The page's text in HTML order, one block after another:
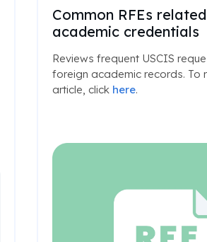
Common RFEs
academic credentials
Reviews frequent USCIS
foreign academic records. To
article, click here.